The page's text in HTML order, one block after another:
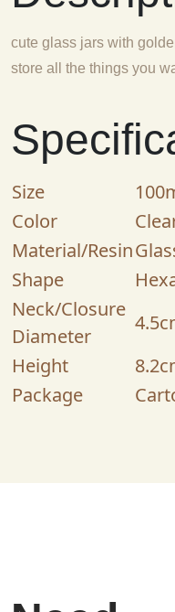
cute glass jars with
store all the things you
Size
Color
Material/Resin
Shape
Neck/Closure
Diameter
Height
Package